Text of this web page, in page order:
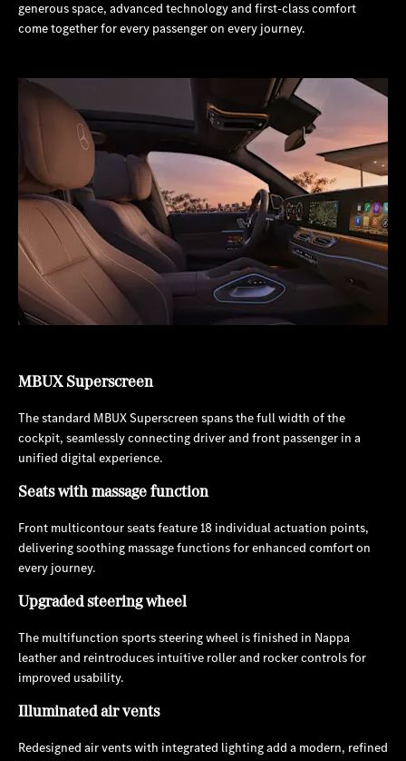
generous space, advanced technology and first-class comfort
come together for every passenger on every journey.
MBUX Superscreen
The standard MBUX Superscreen spans the full width of the
cockpit, seamlessly connecting driver and front passenger in a
unified digital experience.
Seats with massage function
Front multicontour seats feature 18 individual actuation points,
delivering soothing massage functions for enhanced comfort on
every journey.
Upgraded steering wheel
The multifunction sports steering wheel is finished in Nappa
leather and reintroduces intuitive roller and rocker controls for
improved usability.
Illuminated air vents
Redesigned air vents with integrated lighting add a modern, refined